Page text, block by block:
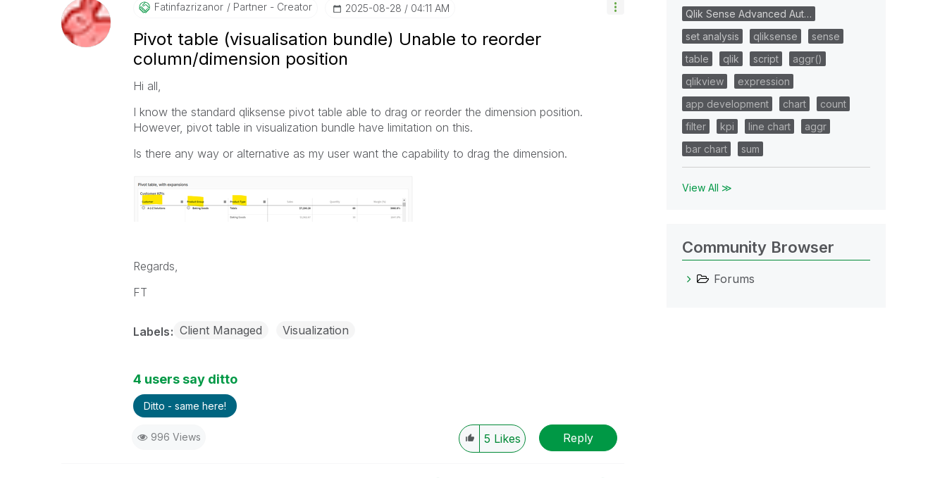
Fatinfazrizanor Partner - Creator ‎2025-08-28 04:11 AM
Pivot table (visualisation bundle) Unable to reorder
column/dimension position
Hi all,
I know the standard qliksense pivot table able to drag or reorder the dimension position.
However, pivot table in visualization bundle have limitation on this.
Is there any way or alternative as my user want the capability to drag the dimension.
Regards,
FT
Labels Client Managed Visualization
4 users say ditto
Ditto - same here!
996 Views 5 Likes Reply
Qlik Sense Advanced Aut…
set analysis
qliksense
sense
table
qlik script
aggr()
qlikview
expression
app development
chart
count
filter
kpi line chart
aggr
bar chart
sum
View All ≫
Community Browser
Forums